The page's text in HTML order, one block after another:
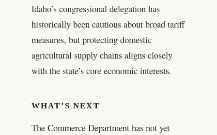
Idaho’s congressional delegation has
historically been cautious about broad tariff
measures, but protecting domestic
agricultural supply chains aligns closely
with the state’s core economic interests.
WHAT’S NEXT
The Commerce Department has not yet